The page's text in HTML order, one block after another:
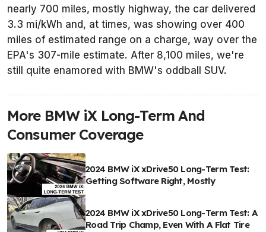
nearly 700 miles, mostly highway, the car delivered
3.3 mi/kWh and, at times, was showing over 400
miles of estimated range on a charge, way over the
EPA's 307-mile estimate. After 8,100 miles, we're
still quite enamored with BMW's oddball SUV.
More BMW iX Long-Term And
Consumer Coverage
2024 BMW iX xDrive50 Long-Term Test:
Getting Software Right, Mostly
2024 BMW iX xDrive50 Long-Term Test: A
Road Trip Champ, Even With A Flat Tire